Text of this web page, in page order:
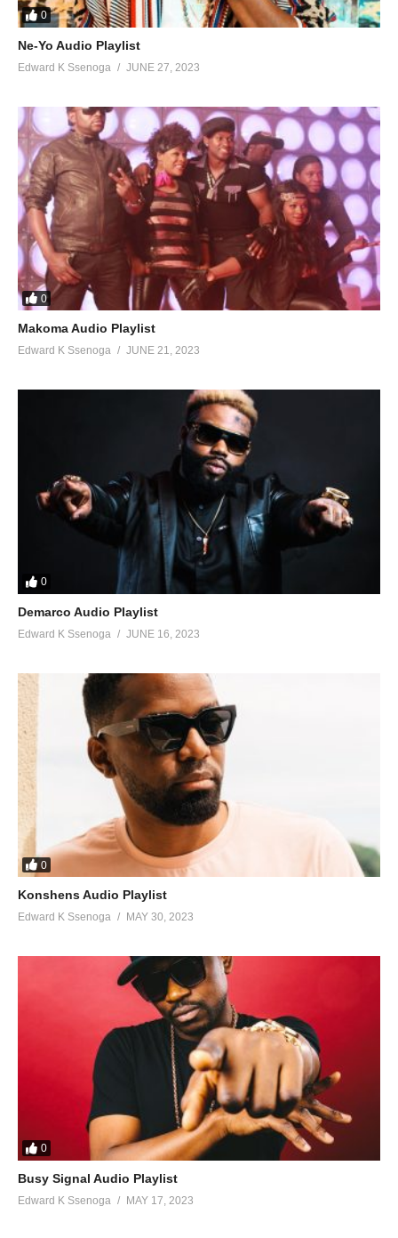
66. Money Bags - Sean Paul Ft. Govana
67. Real Steel - Sean Paul Ft. Intence
68. Contra La Pared (Rynx Remix - Sean Paul Ft. J. Balvin
69. Guns of Navarone - Sean Paul Ft. Jesse Royal, Mutabaruka
70. Guns of Navarone (Remix) - Sean Paul Ft. Jesse Royal, Stonebwoy, Mutabaruka
72. I'm Sanctify - Sean Paul Ft. Mavado
73. Protect Me - Sean Paul Ft. Serani
75. Life We Living - Sean Paul Ft. Squash
76. Spaceship - Sean PaulFt. Sukuward
77. Calling On Me - Sean Paul, Tove Lo
78. Want Dem All - Sean Paul Ft. Konshens
79. Wine It (Hold Yuh by Gyptian Remix) - Sean Paul
80. Bubble Fi me - Sean Paul
0
Ne-Yo Audio Playlist
Edward K Ssenoga JUNE 27, 2023
0
Makoma Audio Playlist
Edward K Ssenoga JUNE 21, 2023
0
Demarco Audio Playlist
Edward K Ssenoga JUNE 16, 2023
0
Konshens Audio Playlist
Edward K Ssenoga MAY 30, 2023
0
Busy Signal Audio Playlist
Edward K Ssenoga MAY 17, 2023